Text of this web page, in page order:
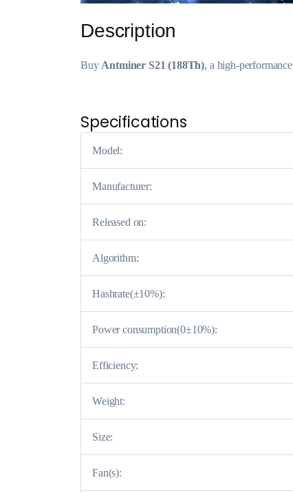
Description
Buy Antminer S21 (188Th), a high-performance
Specifications
Model:
Manufacturer:
Released on:
Algorithm:
Hashrate(±10%):
Power consumption(0±10%):
Efficiency:
Weight:
Size:
Fan(s):